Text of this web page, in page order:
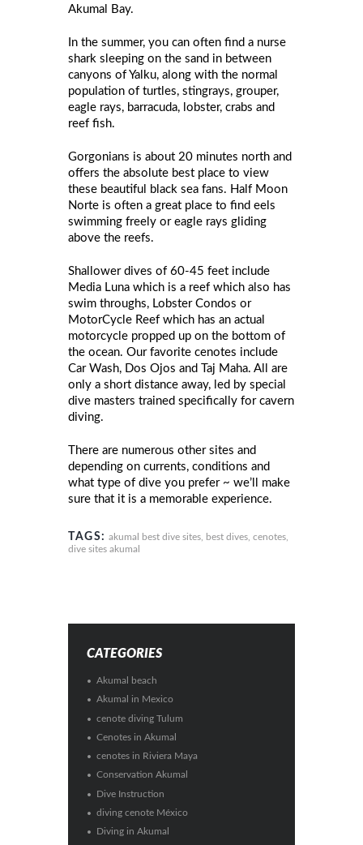
Akumal Bay.
In the summer, you can often find a nurse
shark sleeping on the sand in between
canyons of Yalku, along with the normal
population of turtles, stingrays, grouper,
eagle rays, barracuda, lobster, crabs and
reef fish.
Gorgonians is about 20 minutes north and
offers the absolute best place to view
these beautiful black sea fans. Half Moon
Norte is often a great place to find eels
swimming freely or eagle rays gliding
above the reefs.
Shallower dives of 60-45 feet include
Media Luna which is a reef which also has
swim throughs, Lobster Condos or
MotorCycle Reef which has an actual
motorcycle propped up on the bottom of
the ocean. Our favorite cenotes include
Car Wash, Dos Ojos and Taj Maha. All are
only a short distance away, led by special
dive masters trained specifically for cavern
diving.
There are numerous other sites and
depending on currents, conditions and
what type of dive you prefer ~ we’ll make
sure that it is a memorable experience.
TAGS: akumal best dive sites, best dives, cenotes,
dive sites akumal
CATEGORIES
Akumal beach
Akumal in Mexico
cenote diving Tulum
Cenotes in Akumal
cenotes in Riviera Maya
Conservation Akumal
Dive Instruction
diving cenote México
Diving in Akumal